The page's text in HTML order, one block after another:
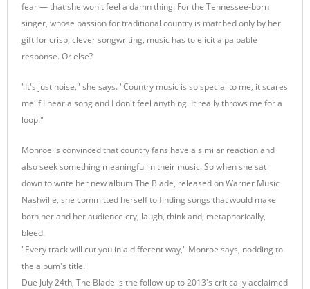
fear — that she won't feel a damn thing. For the Tennessee-born
singer, whose passion for traditional country is matched only by her
gift for crisp, clever songwriting, music has to elicit a palpable
response. Or else?
"It's just noise," she says. "Country music is so special to me, it scares
me if I hear a song and I don't feel anything. It really throws me for a
loop."
Monroe is convinced that country fans have a similar reaction and
also seek something meaningful in their music. So when she sat
down to write her new album The Blade, released on Warner Music
Nashville, she committed herself to finding songs that would make
both her and her audience cry, laugh, think and, metaphorically,
bleed.
"Every track will cut you in a different way," Monroe says, nodding to
the album's title.
Due July 24th, The Blade is the follow-up to 2013's critically acclaimed